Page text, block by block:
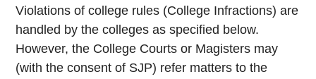
Violations of college rules (College Infractions) are
handled by the colleges as specified below.
However, the College Courts or Magisters may
(with the consent of SJP) refer matters to the